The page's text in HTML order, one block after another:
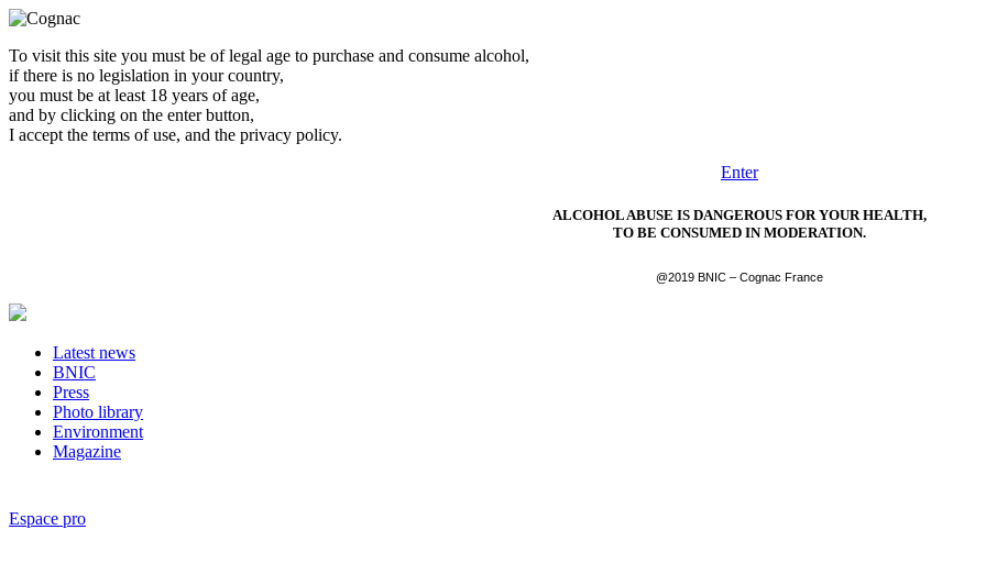
To visit this site you must be of legal age to purchase and consume alcohol,
if there is no legislation in your country,
you must be at least 18 years of age,
and by clicking on the enter button,
I accept the terms of use, and the privacy policy.
Enter
ALCOHOL ABUSE IS DANGEROUS FOR YOUR HEALTH,
TO BE CONSUMED IN MODERATION.
@2019 BNIC – Cognac France
Latest news
BNIC
Press
Photo library
Environment
Magazine
Espace pro